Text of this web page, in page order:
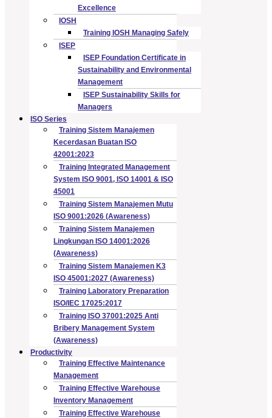
Excellence
IOSH
Training IOSH Managing Safely
ISEP
ISEP Foundation Certificate in
Sustainability and Environmental
Management
ISEP Sustainability Skills for
Managers
ISO Series
Training Sistem Manajemen
Kecerdasan Buatan ISO
42001:2023
Training Integrated Management
System ISO 9001, ISO 14001 & ISO
45001
Training Sistem Manajemen Mutu
ISO 9001:2026 (Awareness)
Training Sistem Manajemen
Lingkungan ISO 14001:2026
(Awareness)
Training Sistem Manajemen K3
ISO 45001:2027 (Awareness)
Training Laboratory Preparation
ISO/IEC 17025:2017
Training ISO 37001:2025 Anti
Bribery Management System
(Awareness)
Productivity
Training Effective Maintenance
Management
Training Effective Warehouse
Inventory Management
Training Effective Warehouse